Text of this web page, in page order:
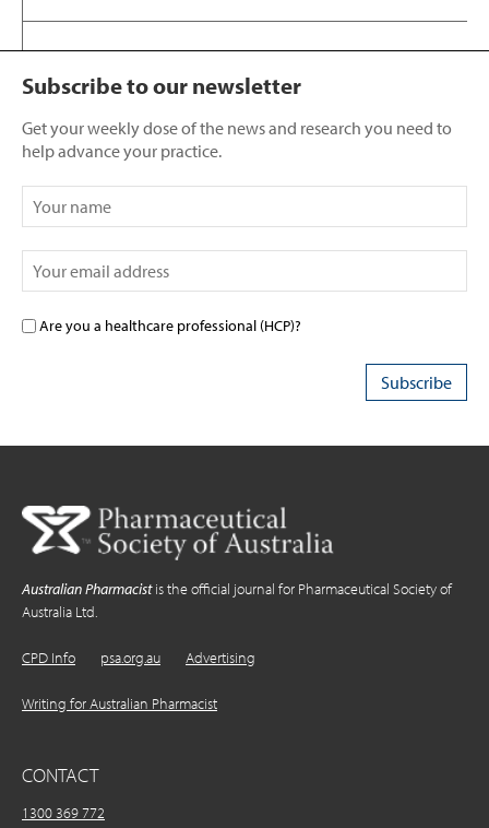
Subscribe to our newsletter
Get your weekly dose of the news and research you need to
help advance your practice.
Are you a healthcare professional (HCP)?
Australian Pharmacistis the official journal for Pharmaceutical Society of
Australia Ltd.
CPD Info psa.org.au Advertising
Writing for Australian Pharmacist
CONTACT
1300 369 772